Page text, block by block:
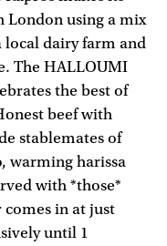
using a mix
local dairy farm and
The HALLOUMI
the best of
beef with
stablemates of
warming harissa
with *those*
comes in at just
until 1